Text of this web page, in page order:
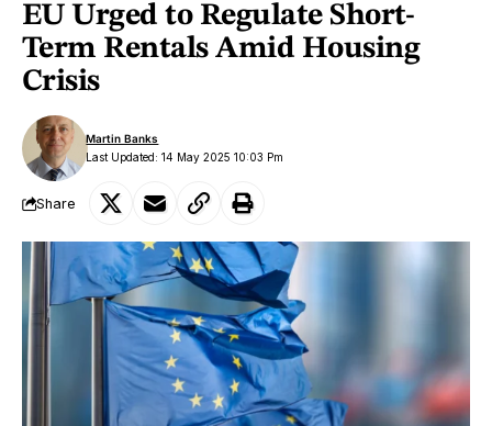
EU Urged to Regulate Short-
Term Rentals Amid Housing
Crisis
Last Updated: 14 May 2025 10:03 Pm
Martin Banks
Share